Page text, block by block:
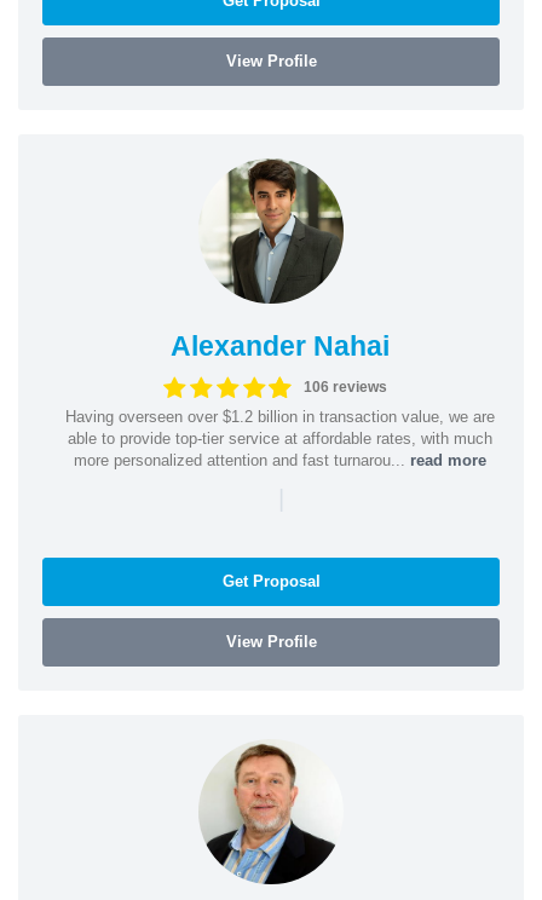
View Profile
Alexander Nahai
106 reviews
Having overseen over $1.2 billion in transaction value, we are
able to provide top-tier service at affordable rates, with much
more personalized attention and fast turnarou... read more
|
Get Proposal
View Profile